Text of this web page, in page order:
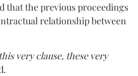
that the previous proceedings
relationship between
very clause, these very